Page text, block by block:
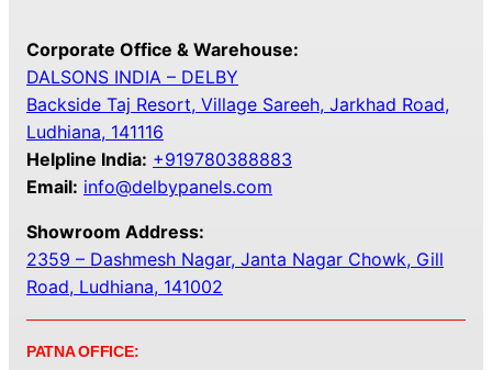
Corporate Office & Warehouse:
DALSONS INDIA – DELBY
Backside Taj Resort, Village Sareeh, Jarkhad Road,
Ludhiana, 141116
Helpline India: +919780388883
Email: info@delbypanels.com
Showroom Address:
2359 – Dashmesh Nagar, Janta Nagar Chowk, Gill
Road, Ludhiana, 141002
PATNA OFFICE: